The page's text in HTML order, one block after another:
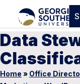
Data
Home » Office